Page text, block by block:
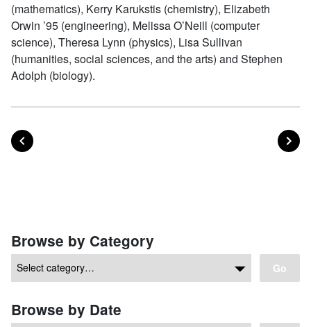
(mathematics), Kerry Karukstis (chemistry), Elizabeth
Orwin ’95 (engineering), Melissa O’Neill (computer
science), Theresa Lynn (physics), Lisa Sullivan
(humanities, social sciences, and the arts) and Stephen
Adolph (biology).
Posts navigation
NEXT
Browse by Category
Go
Browse by Date